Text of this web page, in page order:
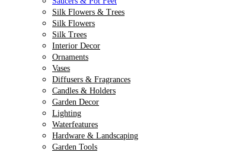
Silk Flowers & Trees
Silk Flowers
Silk Trees
Interior Decor
Ornaments
Vases
Diffusers & Fragrances
Candles & Holders
Garden Decor
Lighting
Waterfeatures
Hardware & Landscaping
Garden Tools